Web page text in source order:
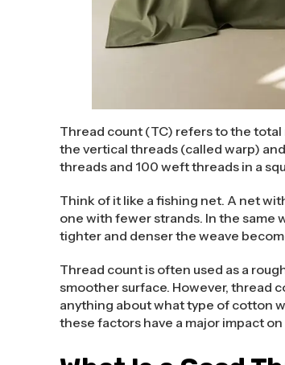
Thread count (TC) refers to the
the vertical threads (called warp)
threads and 100 weft threads in a
Think of it like a fishing net. A net
one with fewer strands. In the same
tighter and denser the weave
Thread count is often used as a
smoother surface. However, thread
anything about what type of cotton
these factors have a major impact